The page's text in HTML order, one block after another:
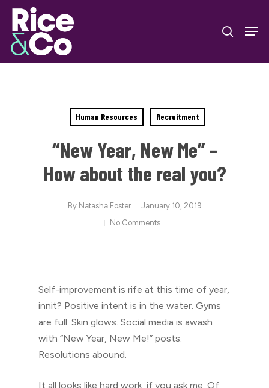
Skip
main
content
search
Human Resources Recruitment
“New Year, New Me” –
How about the real you?
By Natasha Foster
January 10, 2019
No Comments
Self-improvement is rife at this time of year,
innit? Positive intent is in the water. Gyms
are full. Skin glows. Social media is awash
with “New Year, New Me!” posts.
Resolutions abound.
It all looks like hard work, if you ask me. Of
Close